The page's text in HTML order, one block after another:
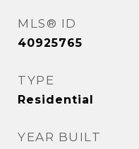
MLS® ID
40925765
TYPE
Residential
YEAR BUILT